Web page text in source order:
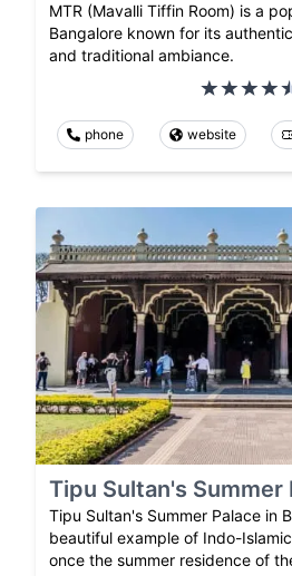
MTR (Mavalli Tiffin Room) is a
Bangalore known for its
and traditional ambiance.
phone website
Tipu Sultan's Summer
Tipu Sultan's Summer Palace in
beautiful example of Indo-
once the summer residence of